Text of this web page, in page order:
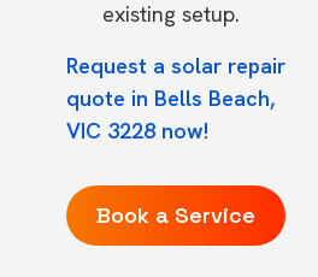
existing setup.
Request a solar repair
quote in Bells Beach,
VIC 3228 now!
Book a Service